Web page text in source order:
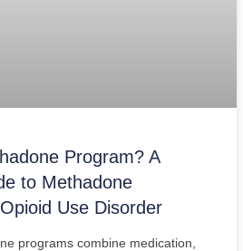
Program? A
to Methadone
Use Disorder
programs combine medication,